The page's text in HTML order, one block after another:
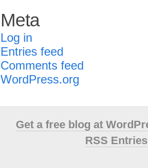
Meta
Log in
Entries feed
Comments feed
WordPress.org
Get a free blog at
RSS Entries